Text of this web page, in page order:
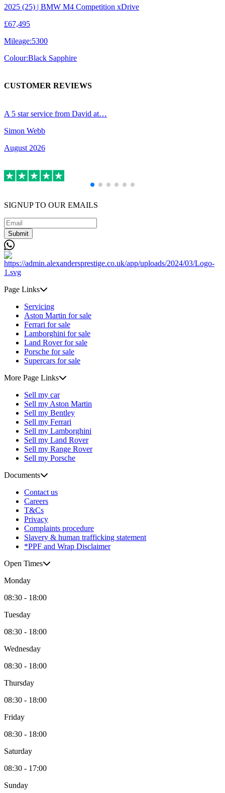
2025 (25) | BMW M4 Competition xDrive
£67,495
Mileage:5300
Colour:Black Sapphire
CUSTOMER REVIEWS
A 5 star service from David at…
Simon Webb
August 2026
SIGNUP TO OUR EMAILS
Submit
Page Links
Servicing
Aston Martin for sale
Ferrari for sale
Lamborghini for sale
Land Rover for sale
Porsche for sale
Supercars for sale
More Page Links
Sell my car
Sell my Aston Martin
Sell my Bentley
Sell my Ferrari
Sell my Lamborghini
Sell my Land Rover
Sell my Range Rover
Sell my Porsche
Documents
Contact us
Careers
T&Cs
Privacy
Complaints procedure
Slavery & human trafficking statement
*PPF and Wrap Disclaimer
Open Times
Monday
08:30 - 18:00
Tuesday
08:30 - 18:00
Wednesday
08:30 - 18:00
Thursday
08:30 - 18:00
Friday
08:30 - 18:00
Saturday
08:30 - 17:00
Sunday